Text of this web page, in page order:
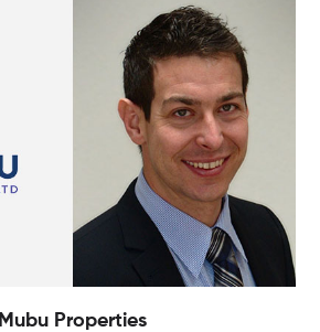
Mubu Properties